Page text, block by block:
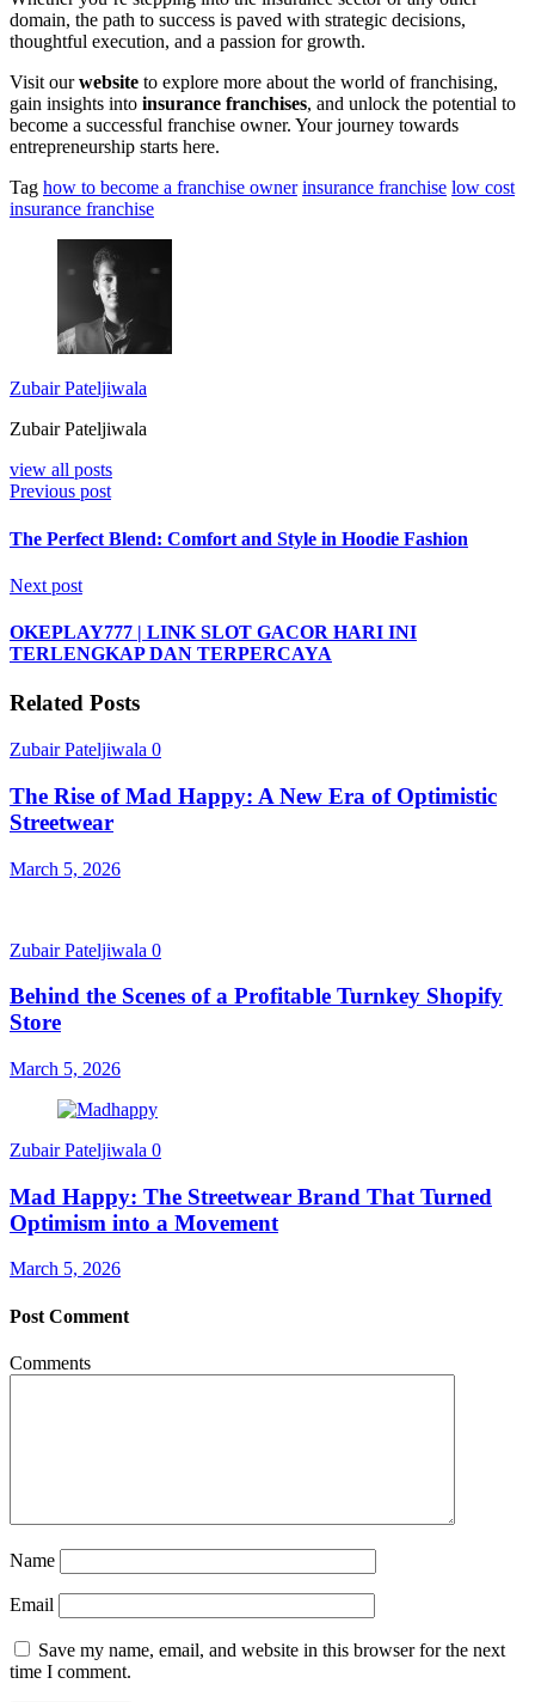
domain, the path to success is paved with strategic decisions,
thoughtful execution, and a passion for growth.
Visit ourwebsite to explore more about the world of franchising,
gain insights into insurance franchises, and unlock the potential to
become a successful franchise owner. Your journey towards
entrepreneurship starts here.
Tag how to become a franchise owner insurance franchise low cost
insurance franchise
Zubair Pateljiwala
Zubair Pateljiwala
view all posts
Previous post
The Perfect Blend: Comfort and Style in Hoodie Fashion
Next post
OKEPLAY777 | LINK SLOT GACOR HARI INI
TERLENGKAP DAN TERPERCAYA
Related Posts
Zubair Pateljiwala 0
The Rise of Mad Happy: A New Era of Optimistic
Streetwear
March 5, 2026
Zubair Pateljiwala 0
Behind the Scenes of a Profitable Turnkey Shopify
Store
March 5, 2026
Zubair Pateljiwala 0
Mad Happy: The Streetwear Brand That Turned
Optimism into a Movement
March 5, 2026
Post Comment
Comments
Name
Email
Save my name, email, and website in this browser for the next
time I comment.